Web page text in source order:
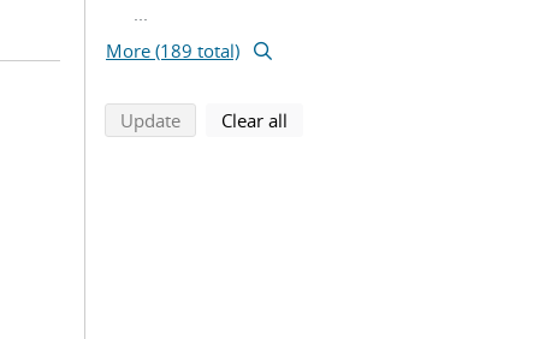
...
More (189 total)
Updatesearch using selected filters
Clear all